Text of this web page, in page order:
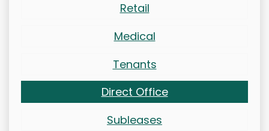
Retail
Medical
Tenants
Direct Office
Subleases